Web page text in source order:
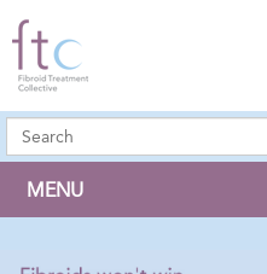
MENU